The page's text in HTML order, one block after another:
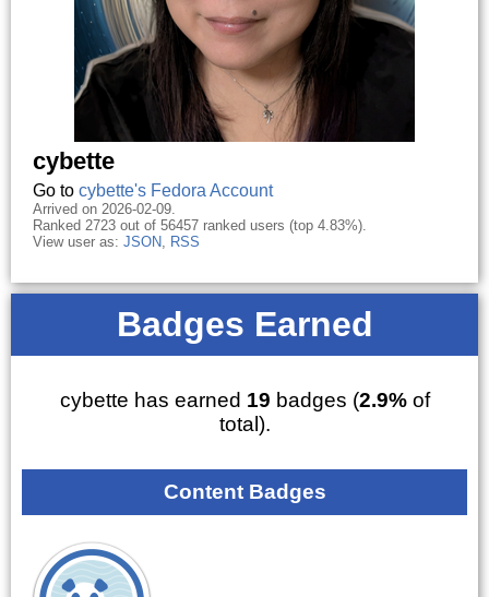
cybette
Go to cybette's Fedora Account
Arrived on 2026-02-09.
Ranked 2723 out of 56457 ranked users (top 4.83%).
View user as: JSON, RSS
Badges Earned
cybette has earned 19 badges (2.9%of
total).
Content Badges